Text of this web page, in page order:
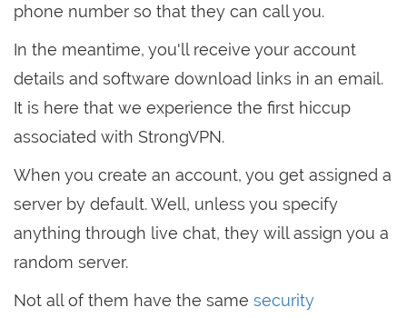
phone number so that they can call you.
In the meantime, you'll receive your account
details and software download links in an email.
It is here that we experience the first hiccup
associated with StrongVPN.
When you create an account, you get assigned a
server by default. Well, unless you specify
anything through live chat, they will assign you a
random server.
Not all of them have the same security